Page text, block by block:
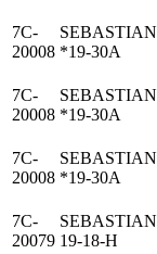
7C-
20008
SEBASTIAN
*19-30A
7C-
20008
SEBASTIAN
*19-30A
7C-
20008
SEBASTIAN
*19-30A
7C-
20079
SEBASTIAN
19-18-H